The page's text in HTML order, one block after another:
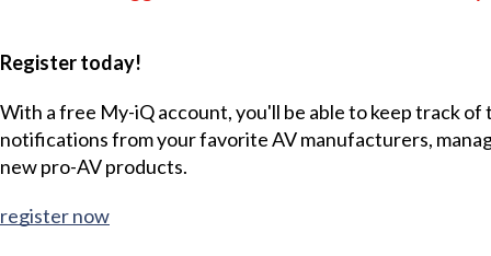
Register today!
With a free My-iQ account, you'll be able to keep track
notifications from your favorite AV manufacturers,
new pro-AV products.
register now